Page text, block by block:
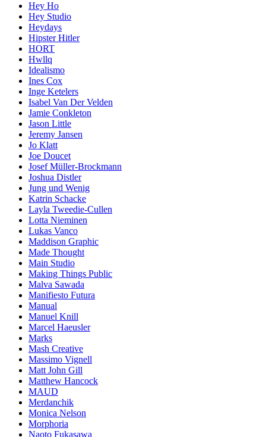
Hey Ho
Hey Studio
Heydays
Hipster Hitler
HORT
Hwllq
Idealismo
Ines Cox
Inge Ketelers
Isabel Van Der Velden
Jamie Conkleton
Jason Little
Jeremy Jansen
Jo Klatt
Joe Doucet
Josef Müller-Brockmann
Joshua Distler
Jung und Wenig
Katrin Schacke
Layla Tweedie-Cullen
Lotta Nieminen
Lukas Vanco
Maddison Graphic
Made Thought
Main Studio
Making Things Public
Malva Sawada
Manifiesto Futura
Manual
Manuel Knill
Marcel Haeusler
Marks
Mash Creative
Massimo Vignell
Matt John Gill
Matthew Hancock
MAUD
Merdanchik
Monica Nelson
Morphoria
Naoto Fukasawa